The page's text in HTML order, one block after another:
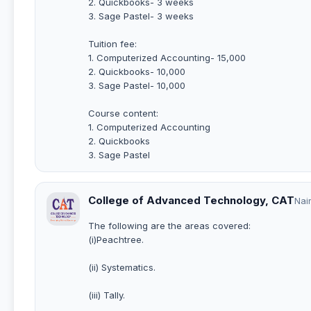
3. Sage Pastel- 3 weeks
Tuition fee:
1. Computerized Accounting- 15,000
2. Quickbooks- 10,000
3. Sage Pastel- 10,000
Course content:
1. Computerized Accounting
2. Quickbooks
3. Sage Pastel
College of Advanced Technology, CAT
The following are the areas covered:
(i)Peachtree.
(ii) Systematics.
(iii) Tally.